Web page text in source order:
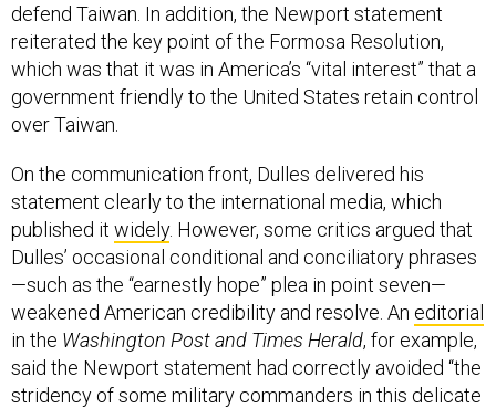
defend Taiwan. In addition, the Newport statement
reiterated the key point of the Formosa Resolution,
which was that it was in America’s “vital interest” that a
government friendly to the United States retain control
over Taiwan.
On the communication front, Dulles delivered his
statement clearly to the international media, which
published it widely. However, some critics argued that
Dulles’ occasional conditional and conciliatory phrases
—such as the “earnestly hope” plea in point seven—
weakened American credibility and resolve. An editorial
in the Washington Post and Times Herald, for example,
said the Newport statement had correctly avoided “the
stridency of some military commanders in this delicate